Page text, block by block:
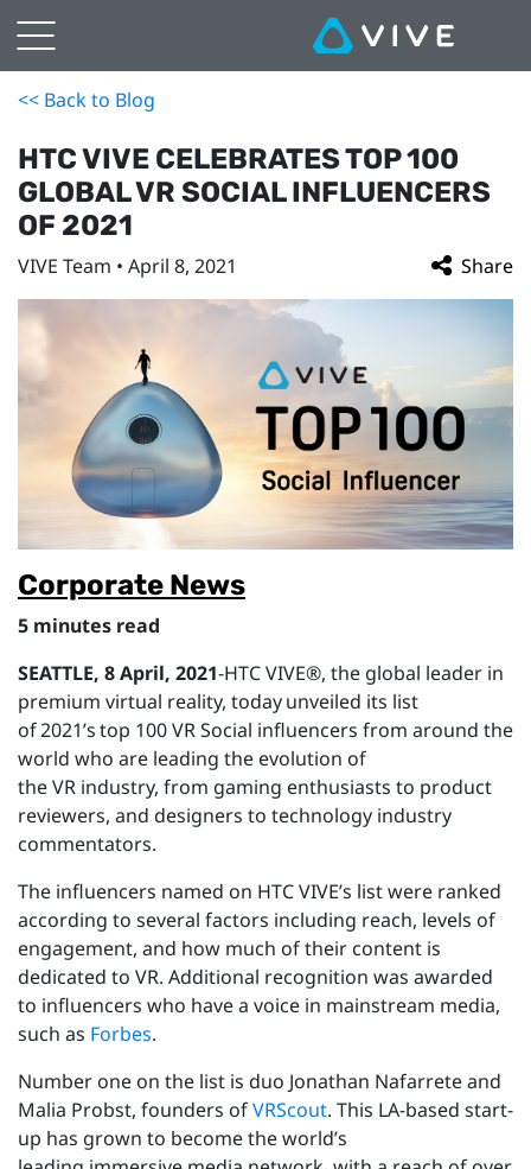
<< Back to Blog
HTC VIVE CELEBRATES TOP 100
GLOBAL VR SOCIAL INFLUENCERS
OF 2021
VIVE Team • April 8, 2021 Share
Corporate News
5 minutes read
SEATTLE, 8 April, 2021-HTC VIVE®, the global leader in
premium virtual reality, today unveiled its list
of 2021’s top 100 VR Social influencers from around the
world who are leading the evolution of
the VR industry, from gaming enthusiasts to product
reviewers, and designers to technology industry
commentators.
The influencers named on HTC VIVE’s list were ranked
according to several factors including reach, levels of
engagement, and how much of their content is
dedicated to VR. Additional recognition was awarded
to influencers who have a voice in mainstream media,
such as Forbes.
Number one on the list is duo Jonathan Nafarrete and
Malia Probst, founders ofVRScout. This LA-based start-
up has grown to become the world’s